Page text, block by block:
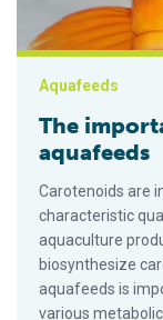
Aquafeeds
The
aquafeeds
Carotenoids are
characteristic
aquaculture
biosynthesize
aquafeeds is
various